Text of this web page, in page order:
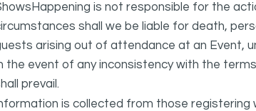
is not responsible for the
shall we be liable for death,
arising out of attendance at an Event,
the event of any inconsistency with the
prevail.
is collected from those registering